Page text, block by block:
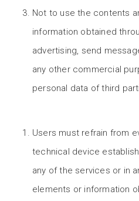
Not to use the contents
information obtained
advertising, send
any other commercial
personal data of third
Users must refrain from
technical device
any of the services or in
elements or information